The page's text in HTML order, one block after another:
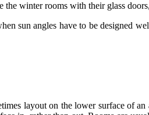
sun angles have to be designed
layout on the lower surface of